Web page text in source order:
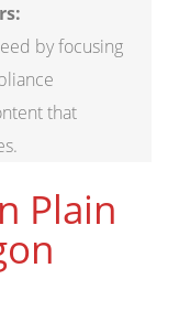
by focusing
that
Plain